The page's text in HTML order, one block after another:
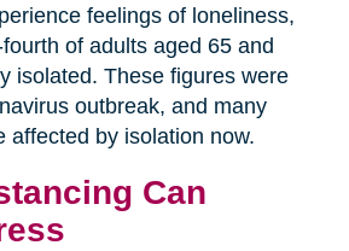
feelings of loneliness,
of adults aged 65 and
isolated. These figures were
outbreak, and many
affected by isolation now.
Can